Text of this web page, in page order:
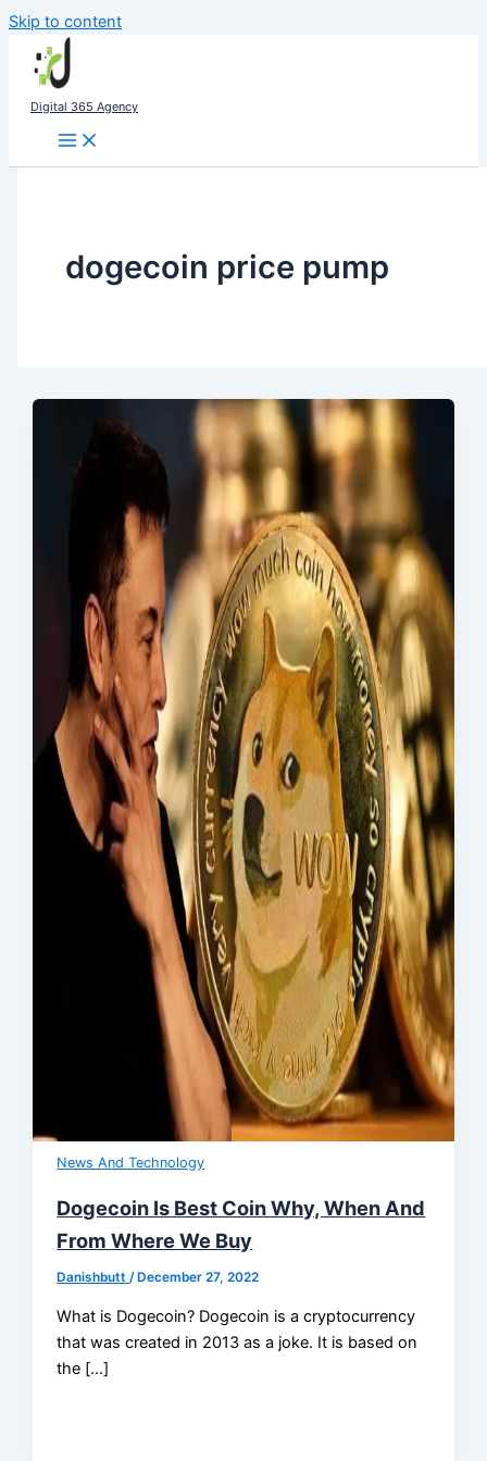
Skip to content
Digital 365 Agency
dogecoin price pump
News And Technology
Dogecoin Is Best Coin Why, When And
From Where We Buy
Danishbutt/ December 27, 2022
What is Dogecoin? Dogecoin is a cryptocurrency
that was created in 2013 as a joke. It is based on
the […]